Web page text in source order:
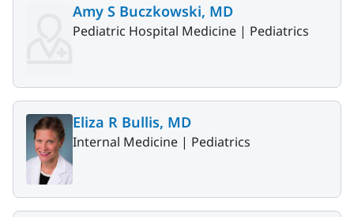
Amy S Buczkowski, MD
Pediatric Hospital Medicine | Pediatrics
Eliza R Bullis, MD
Internal Medicine | Pediatrics